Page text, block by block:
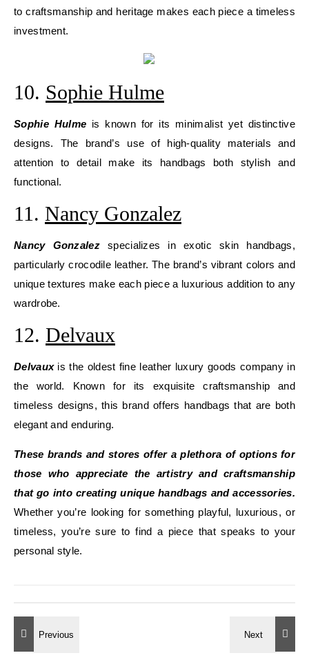
to craftsmanship and heritage makes each piece a timeless
investment.
10. Sophie Hulme
Sophie Hulme is known for its minimalist yet distinctive
designs. The brand’s use of high-quality materials and
attention to detail make its handbags both stylish and
functional.
11. Nancy Gonzalez
Nancy Gonzalezspecializes in exotic skin handbags,
particularly crocodile leather. The brand’s vibrant colors and
unique textures make each piece a luxurious addition to any
wardrobe.
12. Delvaux
Delvauxis the oldest fine leather luxury goods company in
the world. Known for its exquisite craftsmanship and
timeless designs, this brand offers handbags that are both
elegant and enduring.
These brands and stores offer a plethora of options for
those who appreciate the artistry and craftsmanship
that go into creating unique handbags and accessories.
Whether you’re looking for something playful, luxurious, or
timeless, you’re sure to find a piece that speaks to your
personal style.